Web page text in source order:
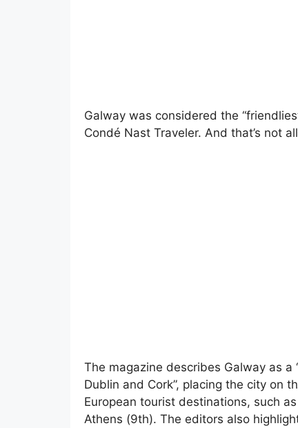
Galway was considered the
Condé Nast Traveler. And that’s not
The magazine describes Galway as
Dublin and Cork”, placing the city on
European tourist destinations, such
Athens (9th). The editors also